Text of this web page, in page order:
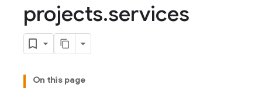
projects.services
On this page